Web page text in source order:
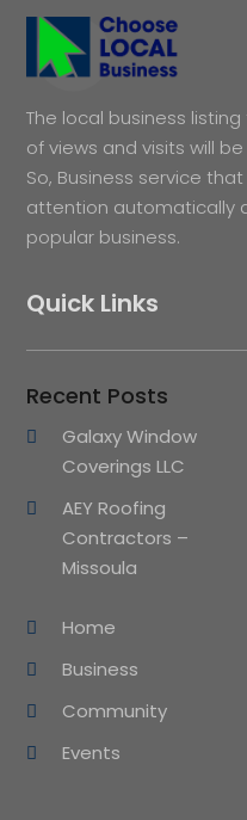
The local business
of views and visits will
So, Business service
attention automatically
popular business.
Quick Links
Recent Posts
Galaxy Window
Coverings LLC
AEY Roofing
Contractors –
Missoula
Home
Business
Community
Events